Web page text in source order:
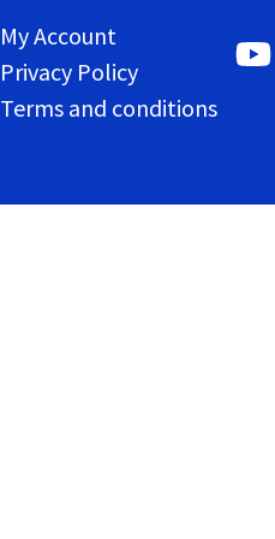
My Account
Privacy Policy
Terms and conditions